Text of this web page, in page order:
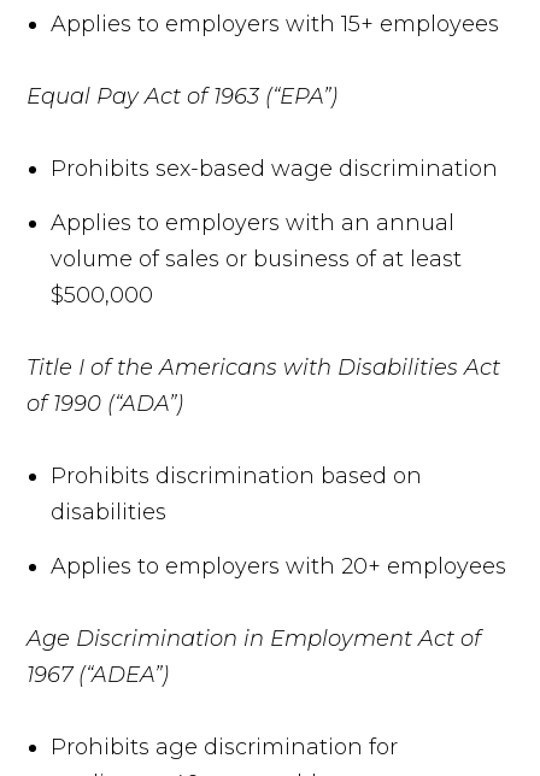
Applies to employers with 15+ employees
Equal Pay Act of 1963 (“EPA”)
Prohibits sex-based wage discrimination
Applies to employers with an annual
volume of sales or business of at least
$500,000
Title I of the Americans with Disabilities Act
of 1990 (“ADA”)
Prohibits discrimination based on
disabilities
Applies to employers with 20+ employees
Age Discrimination in Employment Act of
1967 (“ADEA”)
Prohibits age discrimination for